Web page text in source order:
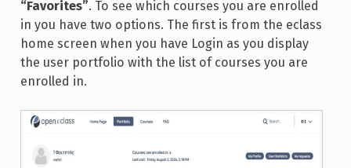
“Favorites”. To see which courses you are enrolled
in you have two options. The first is from the eclass
home screen when you have Login as you display
the user portfolio with the list of courses you are
enrolled in.